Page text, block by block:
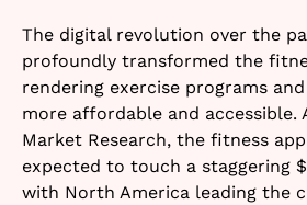
The digital revolution over the
profoundly transformed the
rendering exercise programs
more affordable and accessible.
Market Research, the fitness
expected to touch a staggering
with North America leading the